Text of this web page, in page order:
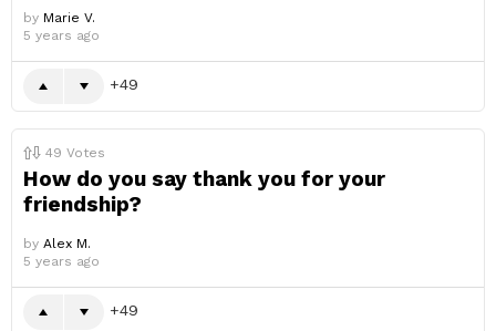
by Marie V.
5 years ago
49
49 Votes
How do you say thank you for your
friendship?
by Alex M.
5 years ago
49